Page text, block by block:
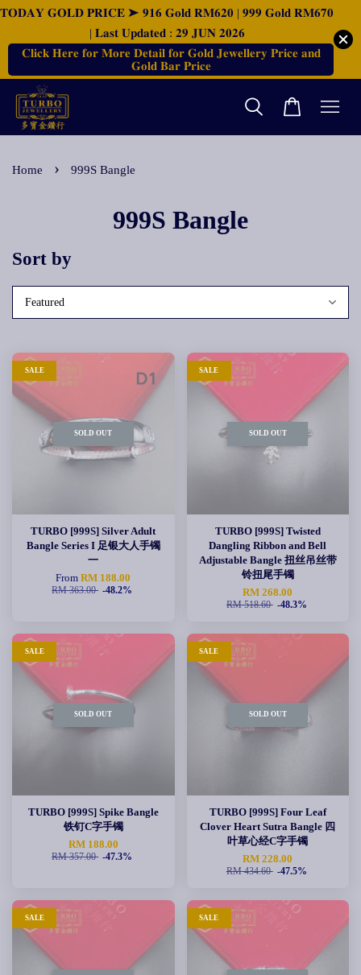
𝐓𝐎𝐃𝐀𝐘 𝐆𝐎𝐋𝐃 𝐏𝐑𝐈𝐂𝐄 ➤ 𝟗𝟏𝟔 𝐆𝐨𝐥𝐝 𝐑𝐌𝟔𝟐𝟎 | 𝟗𝟗𝟗 𝐆𝐨𝐥𝐝 𝐑𝐌𝟔𝟕𝟎
| 𝐋𝐚𝐬𝐭 𝐔𝐩𝐝𝐚𝐭𝐞𝐝 : 𝟐𝟗 𝐉𝐔𝐍 𝟐𝟎𝟐𝟔
𝐂𝐥𝐢𝐜𝐤 𝐇𝐞𝐫𝐞 𝐟𝐨𝐫 𝐌𝐨𝐫𝐞 𝐃𝐞𝐭𝐚𝐢𝐥 𝐟𝐨𝐫 𝐆𝐨𝐥𝐝 𝐉𝐞𝐰𝐞𝐥𝐥𝐞𝐫𝐲 𝐏𝐫𝐢𝐜𝐞 𝐚𝐧𝐝
𝐆𝐨𝐥𝐝 𝐁𝐚𝐫 𝐏𝐫𝐢𝐜𝐞
Home › 999S Bangle
999S Bangle
Sort by
SALE
SOLD OUT
TURBO [999S] Silver Adult
Bangle Series I 足银大人手镯
一
FromRM 188.00
RM 363.00 -48.2%
SALE
SOLD OUT
TURBO [999S] Twisted
Dangling Ribbon and Bell
Adjustable Bangle 扭丝吊丝带
铃扭尾手镯
RM 268.00
RM 518.60 -48.3%
SALE
SOLD OUT
TURBO [999S] Spike Bangle
铁钉C字手镯
RM 188.00
RM 357.00 -47.3%
SALE
SOLD OUT
TURBO [999S] Four Leaf
Clover Heart Sutra Bangle 四
叶草心经C字手镯
RM 228.00
RM 434.60 -47.5%
SALE SALE